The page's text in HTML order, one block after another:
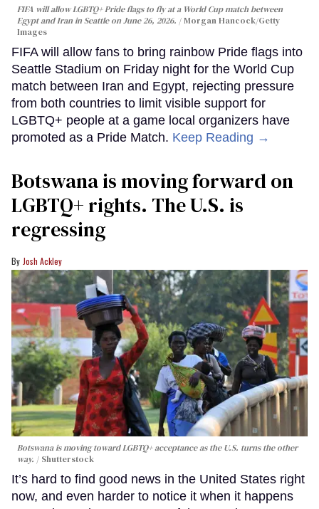
FIFA will allow LGBTQ+ Pride flags to fly at a World Cup match between
Egypt and Iran in Seattle on June 26, 2026.
Morgan Hancock/Getty
Images
FIFA will allow fans to bring rainbow Pride flags into
Seattle Stadium on Friday night for the World Cup
match between Iran and Egypt, rejecting pressure
from both countries to limit visible support for
LGBTQ+ people at a game local organizers have
promoted as a Pride Match. Keep Reading →
Botswana is moving forward on
LGBTQ+ rights. The U.S. is
regressing
Josh Ackley
Botswana is moving toward LGBTQ+ acceptance as the U.S. turns the other
way.
Shutterstock
It’s hard to find good news in the United States right
now, and even harder to notice it when it happens